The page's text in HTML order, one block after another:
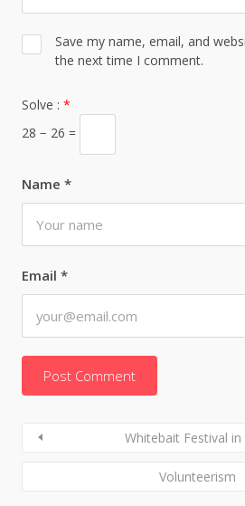
Name *
Email *
Save my name, email, and
the next time I comment.
Solve : *
28 − 26 =
Whitebait Festival in
Volunteerism